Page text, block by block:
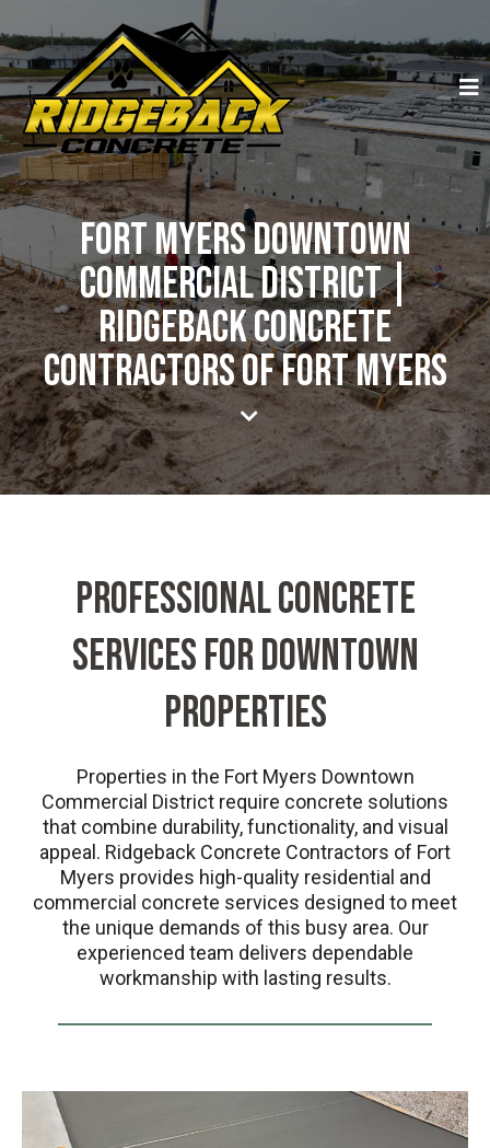
Fort Myers Downtown
Commercial District |
Ridgeback Concrete
Contractors of Fort Myers
PROFESSIONAL CONCRETE
SERVICES FOR DOWNTOWN
PROPERTIES
Properties in the Fort Myers Downtown
Commercial District require concrete solutions
that combine durability, functionality, and visual
appeal. Ridgeback Concrete Contractors of Fort
Myers provides high-quality residential and
commercial concrete services designed to meet
the unique demands of this busy area. Our
experienced team delivers dependable
workmanship with lasting results.